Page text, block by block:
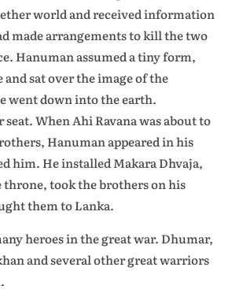
world and received information
made arrangements to kill the two
Hanuman assumed a tiny form,
sat over the image of the
went down into the earth.
When Ahi Ravana was about to
Hanuman appeared in his
him. He installed Makara Dhvaja,
throne, took the brothers on his
them to Lanka.
heroes in the great war. Dhumar,
and several other great warriors